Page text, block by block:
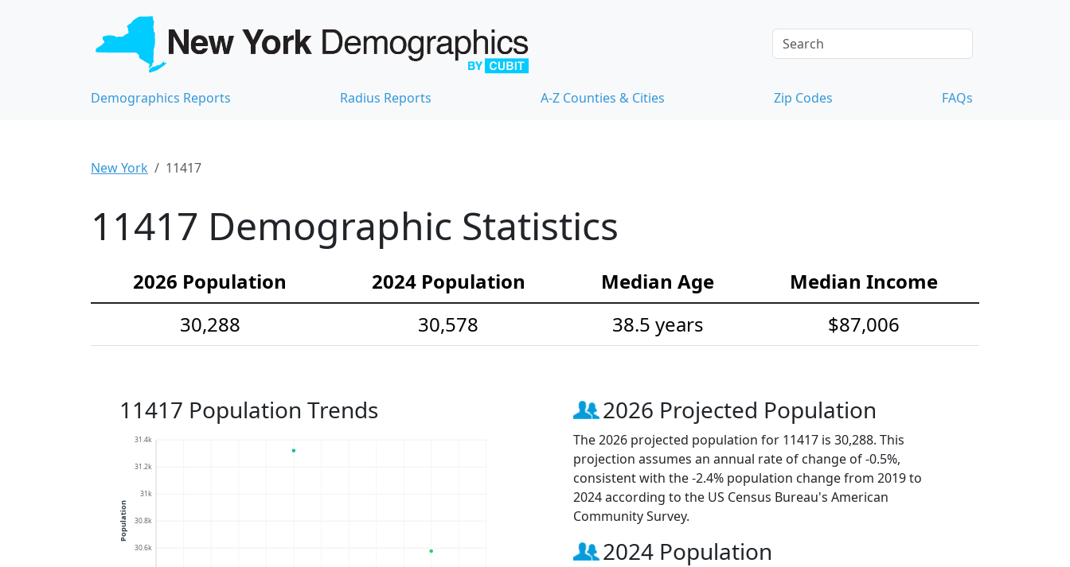
Demographics Reports Radius Reports A-Z Counties & Cities Zip Codes FAQs
New York 11417
11417 Demographic Statistics
2026 Population 2024 Population Median Age
Median Income
30,288
30,578 38.5 years $87,006
11417 Population Trends
30.6k
30.8k
31k
31.2k
31.4k
Population
2026 Projected Population
The 2026 projected population for 11417 is 30,288. This
projection assumes an annual rate of change of -0.5%,
consistent with the -2.4% population change from 2019 to
2024 according to the US Census Bureau's American
Community Survey.
2024 Population